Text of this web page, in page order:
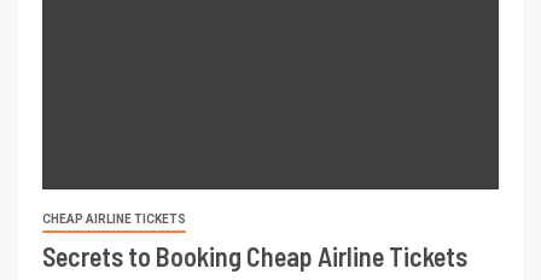
CHEAP AIRLINE TICKETS
Secrets to Booking Cheap Airline Tickets